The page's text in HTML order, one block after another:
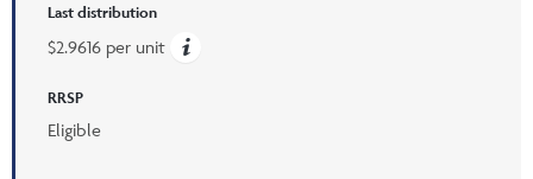
Last distribution
$2.9616 per unit
RRSP
Eligible